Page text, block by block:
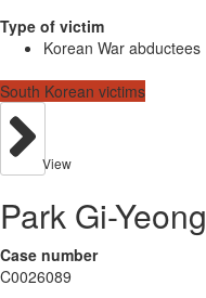
Type of victim
Korean War abductees
South Korean victims
View
Park Gi-Yeong
Case number
C0026089